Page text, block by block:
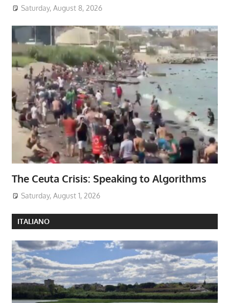
Saturday, August 8, 2026
The Ceuta Crisis: Speaking to Algorithms
Saturday, August 1, 2026
ITALIANO